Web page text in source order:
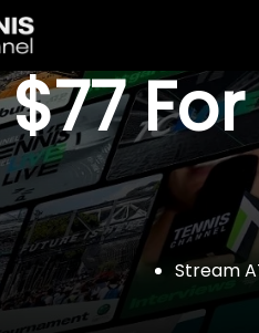
$77
Stream